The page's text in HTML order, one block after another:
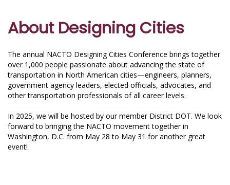
About Designing Cities
The annual NACTO Designing Cities Conference brings together
over 1,000 people passionate about advancing the state of
transportation in North American cities—engineers, planners,
government agency leaders, elected officials, advocates, and
other transportation professionals of all career levels.
In 2025, we will be hosted by our member District DOT. We look
forward to bringing the NACTO movement together in
Washington, D.C. from May 28 to May 31 for another great
event!